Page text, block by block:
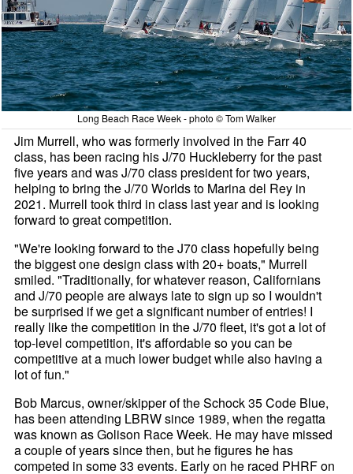
Long Beach Race Week - photo © Tom Walker
Jim Murrell, who was formerly involved in the Farr 40
class, has been racing his J/70 Huckleberry for the past
five years and was J/70 class president for two years,
helping to bring the J/70 Worlds to Marina del Rey in
2021. Murrell took third in class last year and is looking
forward to great competition.
"We're looking forward to the J70 class hopefully being
the biggest one design class with 20+ boats," Murrell
smiled. "Traditionally, for whatever reason, Californians
and J/70 people are always late to sign up so I wouldn't
be surprised if we get a significant number of entries! I
really like the competition in the J/70 fleet, it's got a lot of
top-level competition, it's affordable so you can be
competitive at a much lower budget while also having a
lot of fun."
Bob Marcus, owner/skipper of the Schock 35 Code Blue,
has been attending LBRW since 1989, when the regatta
was known as Golison Race Week. He may have missed
a couple of years since then, but he figures he has
competed in some 33 events. Early on he raced PHRF on